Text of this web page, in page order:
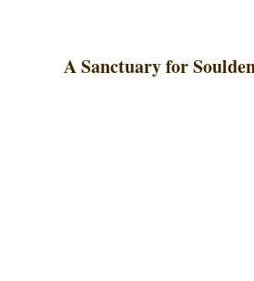
A Sanctuary for